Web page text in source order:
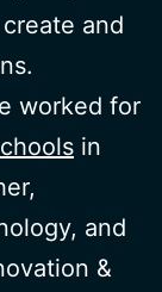
and
worked for
in
and
&